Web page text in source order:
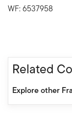
WF: 6537958
Related
Explore other